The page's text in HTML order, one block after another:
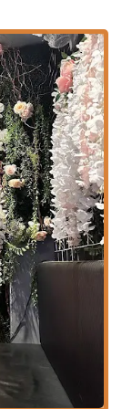
like Kao
and Had Yai
a more
excellent
options,
alongside
of Alcohol,
like
Iced Coffee,
noted as
crowd of
Solo dining,
as Good for
in the